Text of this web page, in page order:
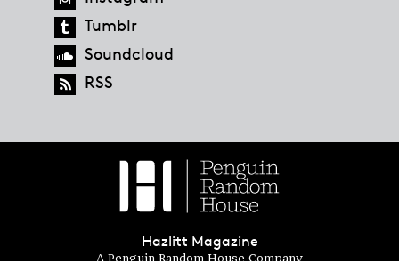
Tumblr
Soundcloud
RSS
Hazlitt Magazine
A Penguin Random House Company